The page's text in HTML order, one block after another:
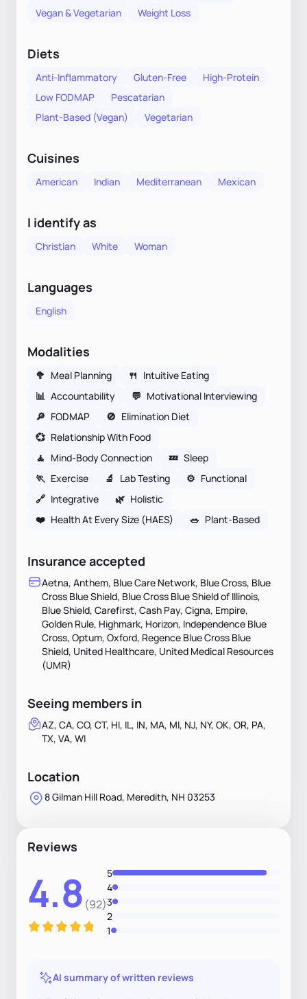
Vegan & Vegetarian
Weight Loss
Diets
Anti-Inflammatory Gluten-Free
High-Protein
Low FODMAP
Pescatarian
Plant-Based (Vegan)
Vegetarian
Cuisines
American Indian Mediterranean Mexican
I identify as
Christian White Woman
Languages
English
Modalities
🥦 Meal Planning 🍴 Intuitive Eating
📊 Accountability 💬 Motivational Interviewing
🔎 FODMAP 🚫 Elimination Diet
💞 Relationship With Food
🧘 Mind-Body Connection 💤 Sleep
🏃 Exercise 🔬 Lab Testing ⚙️ Functional
🔗 Integrative 🌿 Holistic
❤️ Health At Every Size (HAES) 🥗 Plant-Based
Insurance accepted
Aetna, Anthem, Blue Care Network, Blue Cross, Blue
Cross Blue Shield, Blue Cross Blue Shield of Illinois,
Blue Shield, Carefirst, Cash Pay, Cigna, Empire,
Golden Rule, Highmark, Horizon, Independence Blue
Cross, Optum, Oxford, Regence Blue Cross Blue
Shield, United Healthcare, United Medical Resources
(UMR)
Seeing members in
AZ, CA, CO, CT, HI, IL, IN, MA, MI, NJ, NY, OK, OR, PA,
TX, VA, WI
Location
8 Gilman Hill Road, Meredith, NH 03253
Reviews
4.8 (92)
5
4
3
2
1
AI summary of written reviews